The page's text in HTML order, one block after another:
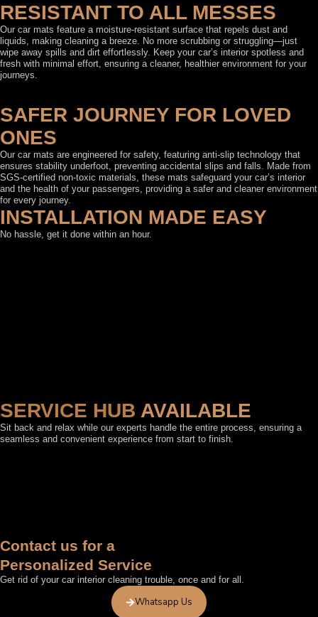
RESISTANT TO ALL MESSES
Our car mats feature a moisture-resistant surface that repels dust and
liquids, making cleaning a breeze. No more scrubbing or struggling—just
wipe away spills and dirt effortlessly. Keep your car’s interior spotless and
fresh with minimal effort, ensuring a cleaner, healthier environment for your
journeys.
SAFER JOURNEY FOR LOVED
ONES
Our car mats are engineered for safety, featuring anti-slip technology that
ensures stability underfoot, preventing accidental slips and falls. Made from
SGS-certified non-toxic materials, these mats safeguard your car’s interior
and the health of your passengers, providing a safer and cleaner environment
for every journey.
INSTALLATION MADE EASY
No hassle, get it done within an hour.
SERVICE HUB AVAILABLE
Sit back and relax while our experts handle the entire process, ensuring a
seamless and convenient experience from start to finish.
Contact us for a
Personalized Service
Get rid of your car interior cleaning trouble, once and for all.
Whatsapp Us